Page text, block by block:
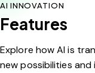
AI INNOVATION
Features
Explore how AI is
new possibilities